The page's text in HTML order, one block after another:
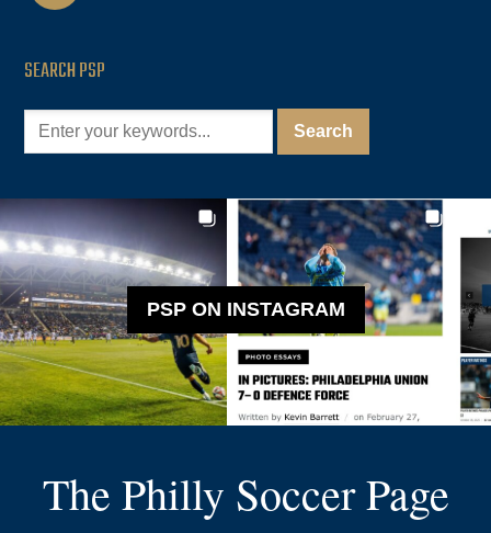
SEARCH PSP
PSP ON INSTAGRAM
The Philly Soccer Page